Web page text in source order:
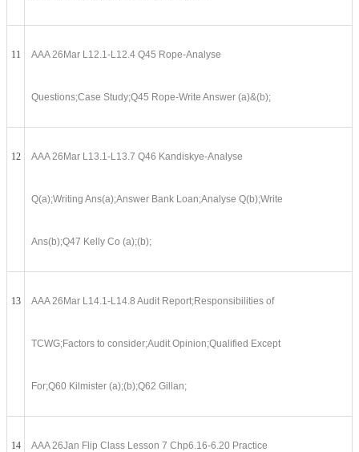
11 AAA 26Mar L12.1-L12.4 Q45 Rope-Analyse
Questions;Case Study;Q45 Rope-Write Answer (a)&(b);
12 AAA 26Mar L13.1-L13.7 Q46 Kandiskye-Analyse
Q(a);Writing Ans(a);Answer Bank Loan;Analyse Q(b);Write
Ans(b);Q47 Kelly Co (a);(b);
13 AAA 26Mar L14.1-L14.8 Audit Report;Responsibilities of
TCWG;Factors to consider;Audit Opinion;Qualified Except
For;Q60 Kilmister (a);(b);Q62 Gillan;
14 AAA 26Jan Flip Class Lesson 7 Chp6.16-6.20 Practice